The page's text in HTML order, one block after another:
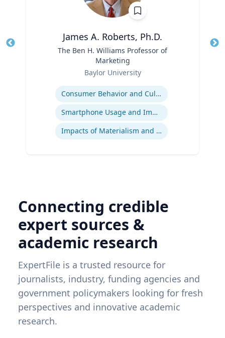
James A. Roberts, Ph.D.
The Ben H. Williams Professor of
Marketing
Baylor University
Consumer Behavior and Culture
Smartphone Usage and Impact
Impacts of Materialism and Buying
Connecting credible
expert sources &
academic research
ExpertFile is a trusted resource for
journalists, industry, funding agencies and
government policymakers looking for fresh
perspectives and innovative academic
research.